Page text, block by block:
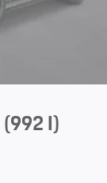
(992 I)